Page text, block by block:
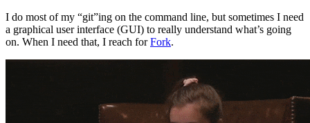
I do most of my “git”ing on the command line, but sometimes I need
a graphical user interface (GUI) to really understand what’s going
on. When I need that, I reach forFork.